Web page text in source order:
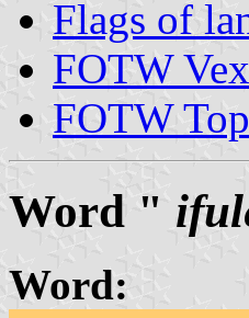
Flags of
FOTW
FOTW
Word "
Word: